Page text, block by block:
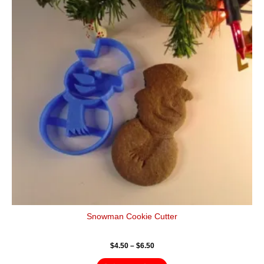
Snowman Cookie Cutter
$4.50 – $6.50
$6.50multiple
variants.
The
options
may
chosen
on
the
product
page